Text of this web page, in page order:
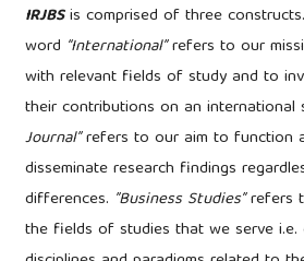
IRJBSis comprised of three
word “International”refers to our
with relevant fields of study and to
their contributions on an international
Journal”refers to our aim to function
disseminate research findings
differences. ”Business Studies”refers
the fields of studies that we serve i.e.